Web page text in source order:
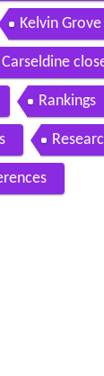
Kelvin Grove
Carseldine
Rankings